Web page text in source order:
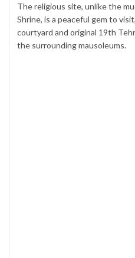
The religious site, unlike the
Shrine, is a peaceful gem to
courtyard and original 19th
the surrounding mausoleums.